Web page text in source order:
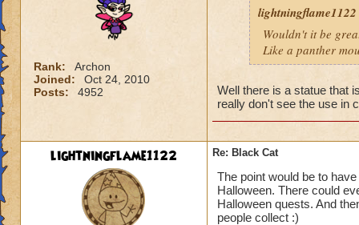
Rank:
Archon
Joined:
Oct 24, 2010
Posts:
4952
lightningflame1122
Wouldn't it be
Like a panther
Well there is a statue that
really don't see the use in
lightningflame1122 Re: Black Cat
The point would be to
Halloween. There could
Halloween quests. And
people collect :)